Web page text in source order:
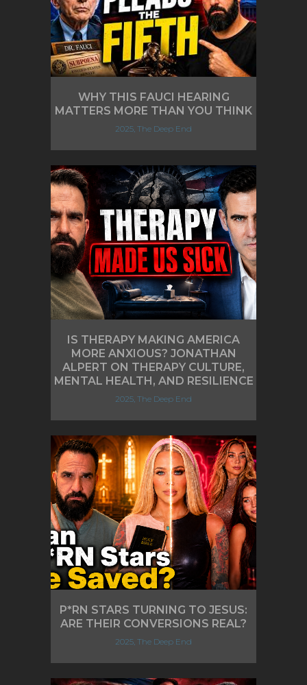
WHY THIS FAUCI HEARING
MATTERS MORE THAN YOU THINK
2025, The Deep End
IS THERAPY MAKING AMERICA
MORE ANXIOUS? JONATHAN
ALPERT ON THERAPY CULTURE,
MENTAL HEALTH, AND RESILIENCE
2025, The Deep End
P*RN STARS TURNING TO JESUS:
ARE THEIR CONVERSIONS REAL?
2025, The Deep End